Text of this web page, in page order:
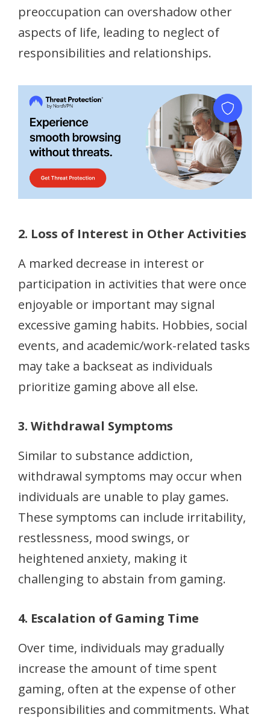
preoccupation can overshadow other
aspects of life, leading to neglect of
responsibilities and relationships.
2. Loss of Interest in Other Activities
A marked decrease in interest or
participation in activities that were once
enjoyable or important may signal
excessive gaming habits. Hobbies, social
events, and academic/work-related tasks
may take a backseat as individuals
prioritize gaming above all else.
3. Withdrawal Symptoms
Similar to substance addiction,
withdrawal symptoms may occur when
individuals are unable to play games.
These symptoms can include irritability,
restlessness, mood swings, or
heightened anxiety, making it
challenging to abstain from gaming.
4. Escalation of Gaming Time
Over time, individuals may gradually
increase the amount of time spent
gaming, often at the expense of other
responsibilities and commitments. What